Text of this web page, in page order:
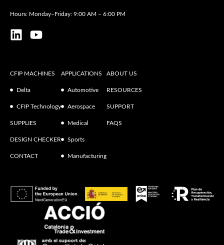
Hours: Monday–Friday: 9:00 AM – 6:00 PM
CFIP MACHINES
Delta
CFIP Technology
SUPPLIES
DESIGN CHECKER
CONTACT
APPLICATIONS
Automotive
Aerospace
Medical
Sports
Manufacturing
ABOUT US
RESOURCES
SUPPORT
FAQS